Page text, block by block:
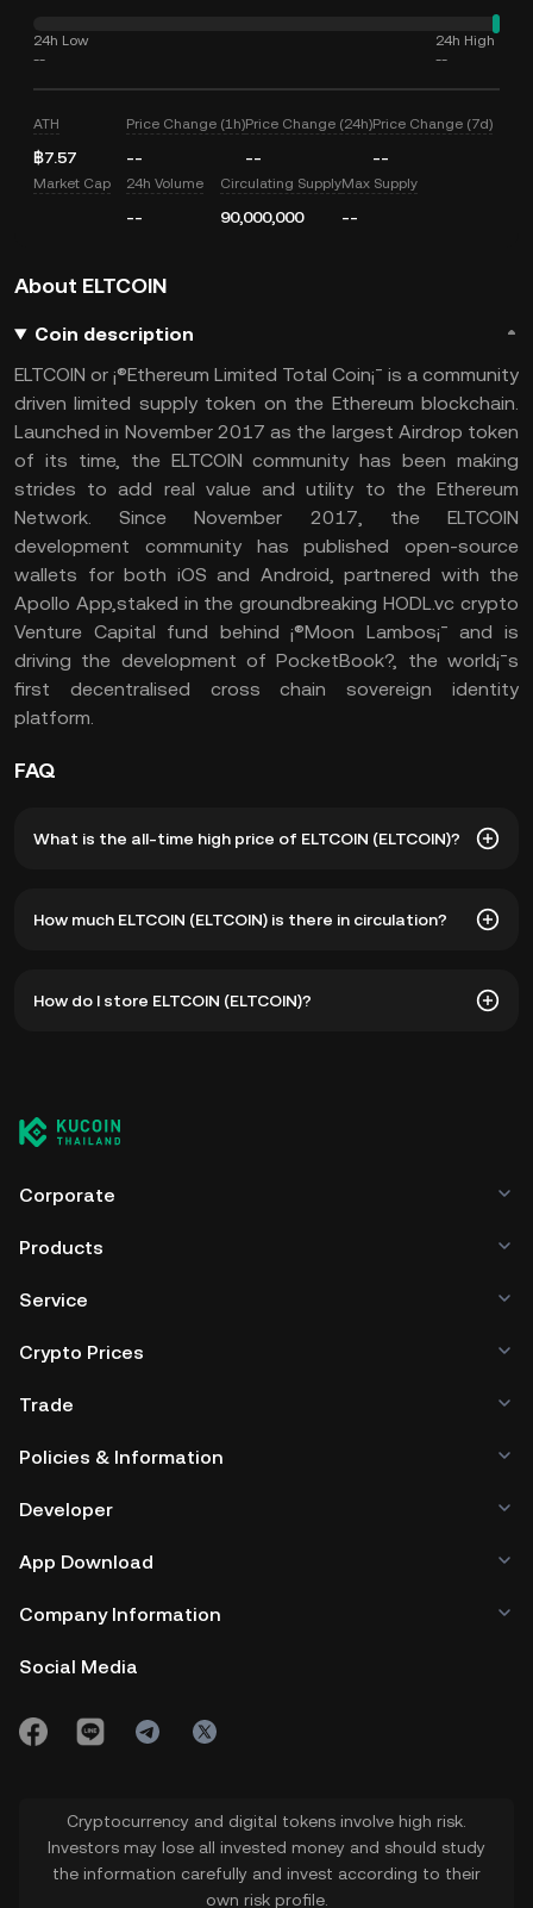
24h Low
--
24h High
--
ATH
฿7.57
Price Change (1h)
--
Price Change (24h)
--
Price Change (7d)
--
Market Cap 24h Volume
--
Circulating Supply
90,000,000
Max Supply
--
About ELTCOIN
Coin description
ELTCOIN or ¡®Ethereum Limited Total Coin¡¯ is a community
driven limited supply token on the Ethereum blockchain.
Launched in November 2017 as the largest Airdrop token
of its time, the ELTCOIN community has been making
strides to add real value and utility to the Ethereum
Network. Since November 2017, the ELTCOIN
development community has published open-source
wallets for both iOS and Android, partnered with the
Apollo App,staked in the groundbreaking HODL.vc crypto
Venture Capital fund behind ¡®Moon Lambos¡¯ and is
driving the development of PocketBook?, the world¡¯s
first decentralised cross chain sovereign identity
platform.
FAQ
What is the all-time high price of ELTCOIN (ELTCOIN)?
current price of ELTCOIN is down -- from its all-time high.
How much ELTCOIN (ELTCOIN) is there in circulation?
circulation. ELTCOIN has a maximum supply of --.
How do I store ELTCOIN (ELTCOIN)?
managing your private keys. Other ways to store your
ELTCOIN include using a self-custody wallet (on a web
third-party crypto custody service, or a paper wallet.
Corporate
Products
Service
Crypto Prices
Trade
Policies & Information
Developer
App Download
Company Information
Social Media
Cryptocurrency and digital tokens involve high risk.
Investors may lose all invested money and should study
the information carefully and invest according to their
own risk profile.